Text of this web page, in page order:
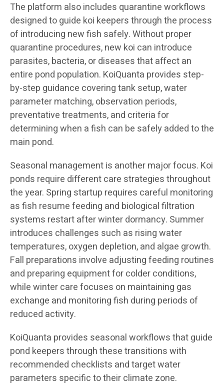
The platform also includes quarantine workflows
designed to guide koi keepers through the process
of introducing new fish safely. Without proper
quarantine procedures, new koi can introduce
parasites, bacteria, or diseases that affect an
entire pond population. KoiQuanta provides step-
by-step guidance covering tank setup, water
parameter matching, observation periods,
preventative treatments, and criteria for
determining when a fish can be safely added to the
main pond.
Seasonal management is another major focus. Koi
ponds require different care strategies throughout
the year. Spring startup requires careful monitoring
as fish resume feeding and biological filtration
systems restart after winter dormancy. Summer
introduces challenges such as rising water
temperatures, oxygen depletion, and algae growth.
Fall preparations involve adjusting feeding routines
and preparing equipment for colder conditions,
while winter care focuses on maintaining gas
exchange and monitoring fish during periods of
reduced activity.
KoiQuanta provides seasonal workflows that guide
pond keepers through these transitions with
recommended checklists and target water
parameters specific to their climate zone.